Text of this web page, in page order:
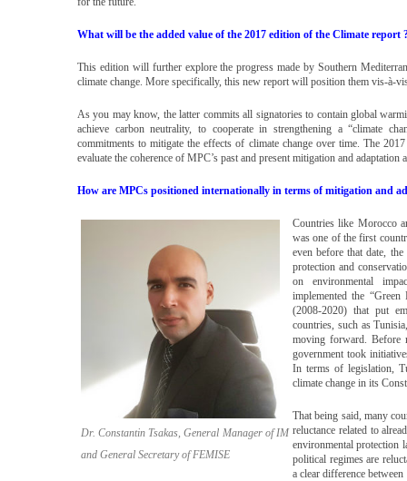
What will be the added value of the 2017 edition of the Climate report
This edition will further explore the progress made by Southern
climate change. More specifically, this new report will position them vis-à-
As you may know, the latter commits all signatories to contain global
achieve carbon neutrality, to cooperate in strengthening a “climate
commitments to mitigate the effects of climate change over time. The
evaluate the coherence of MPC’s past and present mitigation and adaptation
How are MPCs positioned internationally in terms of mitigation and
Dr. Constantin Tsakas, General Manager of IM
and General Secretary of FEMISE
Countries like Morocco
was one of the first
even before that date,
protection and
on environmental
implemented the
(2008-2020) that put
countries, such as
moving forward. Before
government took
In terms of legislation,
climate change in its
That being said, many
reluctance related to
environmental protection
political regimes are
a clear difference